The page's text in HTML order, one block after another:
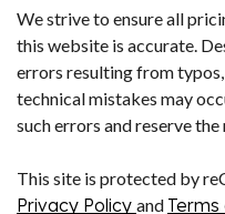
We strive to ensure all
this website is accurate.
errors resulting from
technical mistakes may
such errors and reserve
This site is protected by
Privacy Policy and